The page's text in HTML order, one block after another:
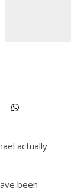
actually
been